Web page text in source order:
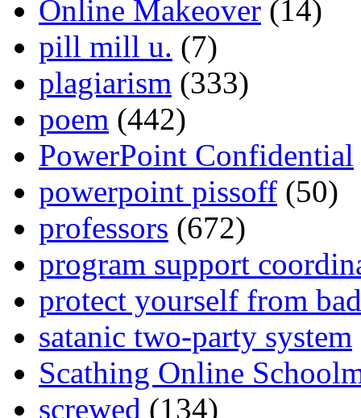
Online Makeover (14)
pill mill u. (7)
plagiarism (333)
poem (442)
PowerPoint Confidential
powerpoint pissoff (50)
professors (672)
program support
protect yourself from
satanic two-party system
Scathing Online
screwed (134)